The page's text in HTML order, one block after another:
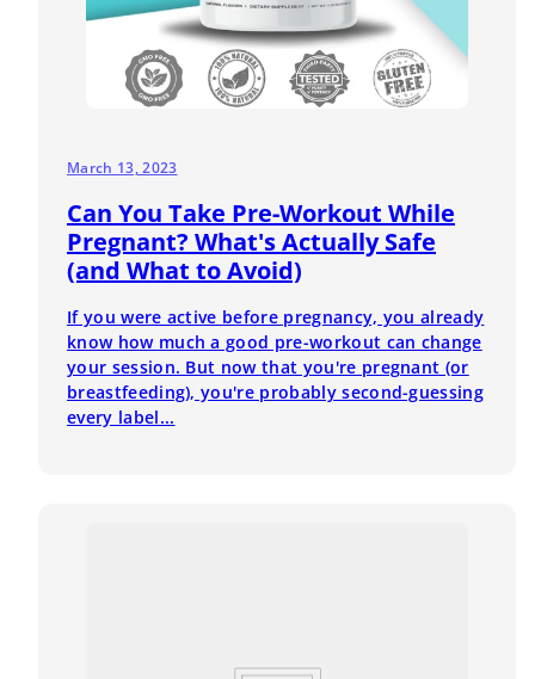
March 13, 2023
Can You Take Pre-Workout While
Pregnant? What's Actually Safe
(and What to Avoid)
If you were active before pregnancy, you already
know how much a good pre-workout can change
your session. But now that you're pregnant (or
breastfeeding), you're probably second-guessing
every label...